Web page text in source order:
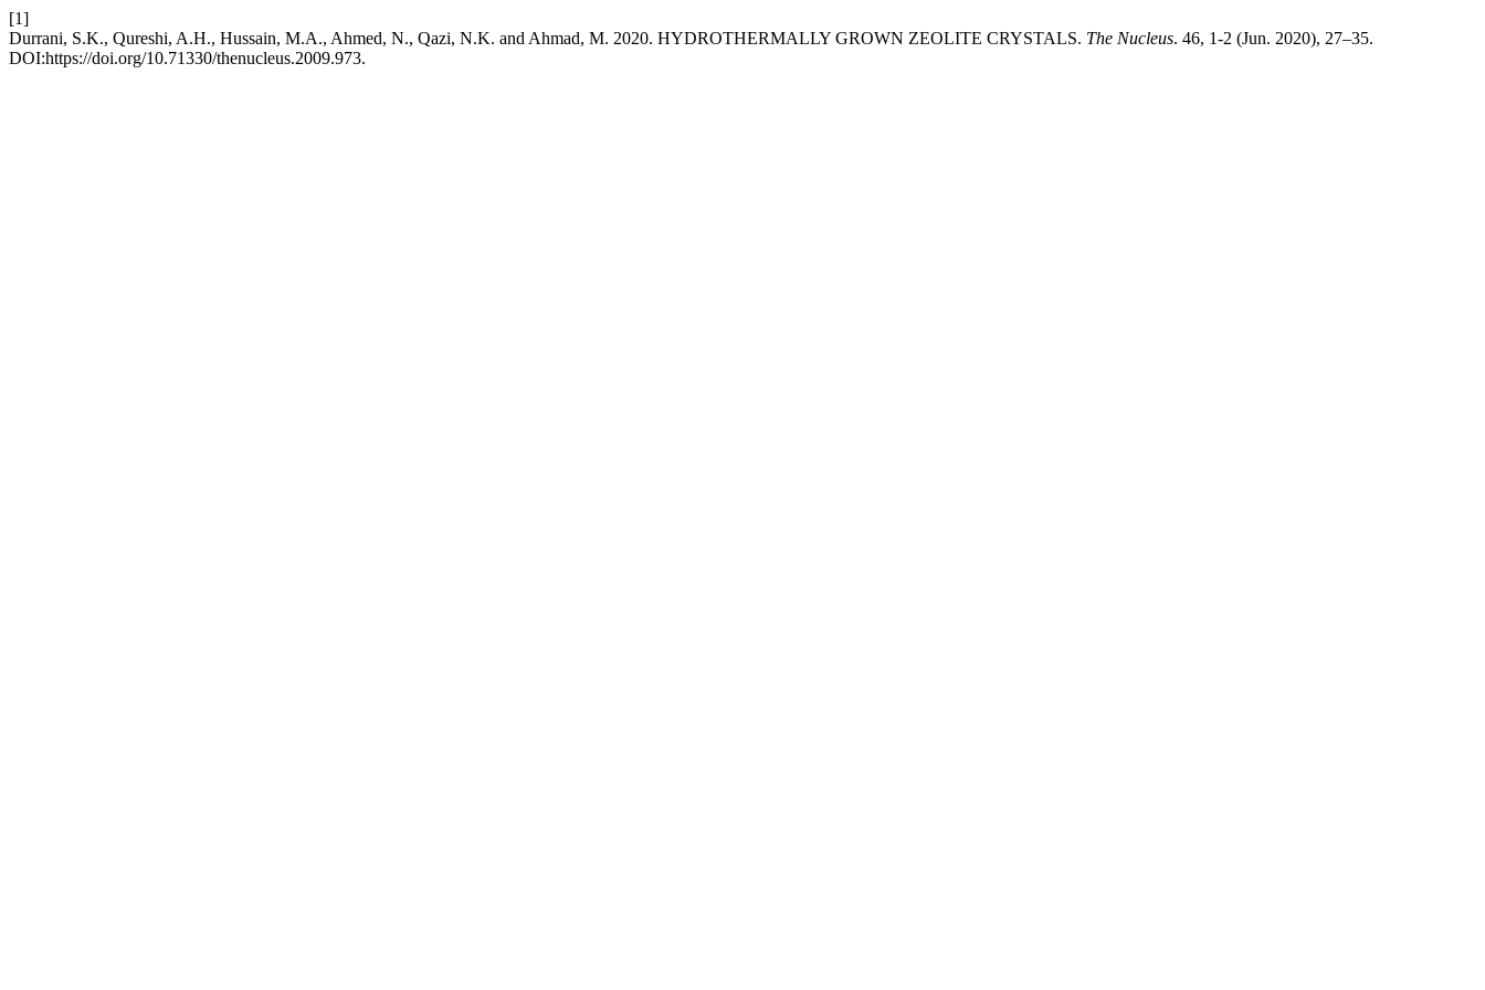
[1]
Durrani, S.K., Qureshi, A.H., Hussain, M.A., Ahmed, N., Qazi, N.K. and Ahmad, M. 2020. HYDROTHERMALLY GROWN ZEOLITE CRYSTALS. The Nucleus. 46, 1-2 (Jun. 2020), 27–35.
DOI:https://doi.org/10.71330/thenucleus.2009.973.